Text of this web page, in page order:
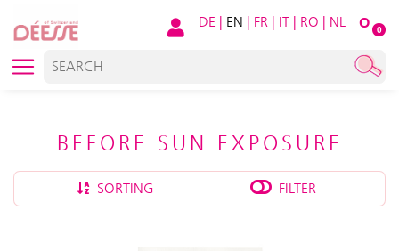
O 0
DE | EN | FR | IT | RO | NL
BEFORE SUN EXPOSURE
SORTING FILTER